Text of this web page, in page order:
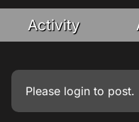
Activity
Please login to post.